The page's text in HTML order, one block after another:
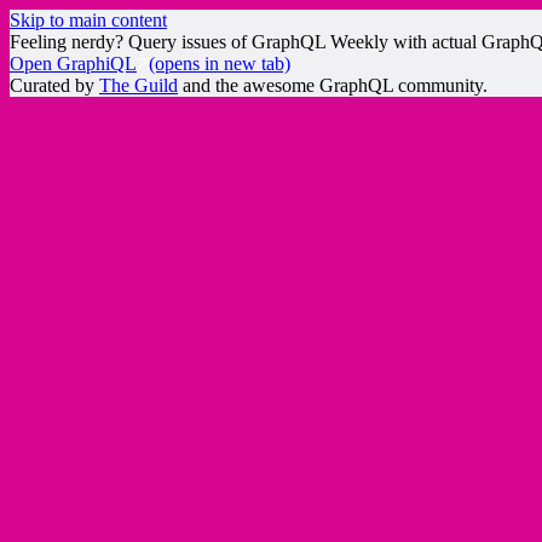
Skip to main content
Feeling nerdy? Query issues of GraphQL Weekly with actual
Open GraphiQL
(opens in new tab)
Curated by The Guild and the awesome GraphQL community.